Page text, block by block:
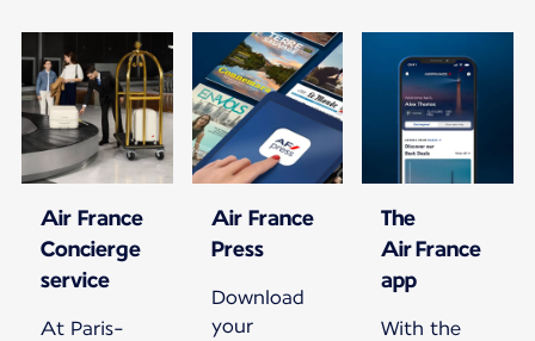
Air France
Concierge
service
At Paris-
Air France
Press
Download
your
The
Air France
app
With the